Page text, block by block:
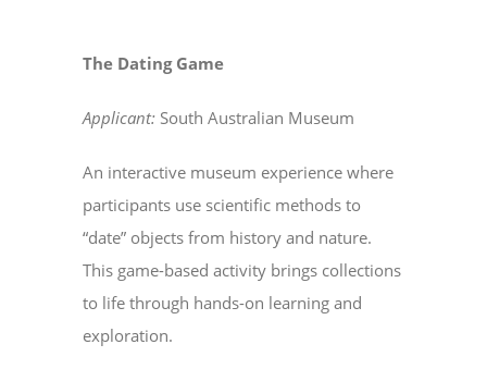
The Dating Game
Applicant: South Australian Museum
An interactive museum experience where
participants use scientific methods to
“date” objects from history and nature.
This game-based activity brings collections
to life through hands-on learning and
exploration.